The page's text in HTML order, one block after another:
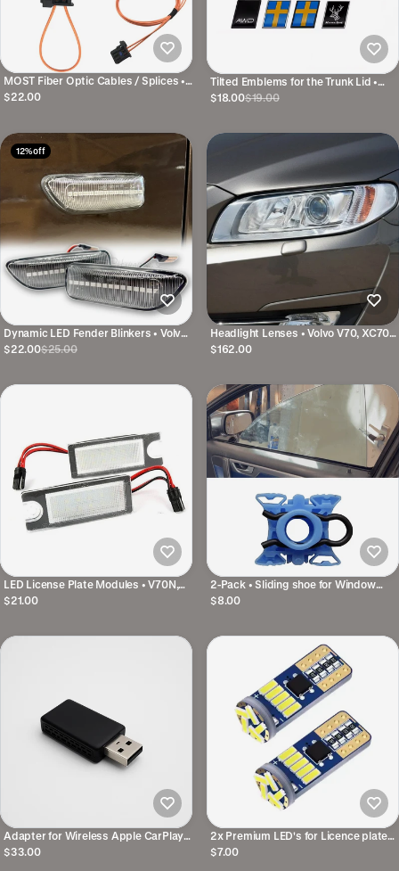
MOST Fiber Optic Cables / Splices •
Several variants
$22.00
Tilted Emblems for the Trunk Lid •
Several variants and colors
$18.00$19.00
12% off
Dynamic LED Fender Blinkers • Volvo
V70, S60, S80, XC70, XC90
$22.00$25.00
Headlight Lenses • Volvo V70, XC70
& S80 • Right and Left
$162.00
LED License Plate Modules • V70N,
XC70, S60, S80, XC90
$21.00
2-Pack • Sliding shoe for Window
Mechanism • For several Volvo
$8.00
Adapter for Wireless Apple CarPlay
& Android Auto
$33.00
2x Premium LED's for Licence plate
Ligting • For several Volvo models
$7.00